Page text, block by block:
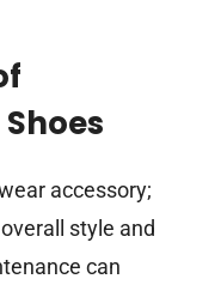
accessory;
style and
can